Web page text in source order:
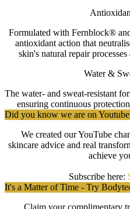
Formulated with Fernblock®
antioxidant action that
skin's natural repair
Water &
The water- and sweat-resistant
ensuring continuous
Did you know we are on
We created our YouTube
skincare advice and real
achieve
Subscribe here:
It's a Matter of Time - Try
Claim your complimentary